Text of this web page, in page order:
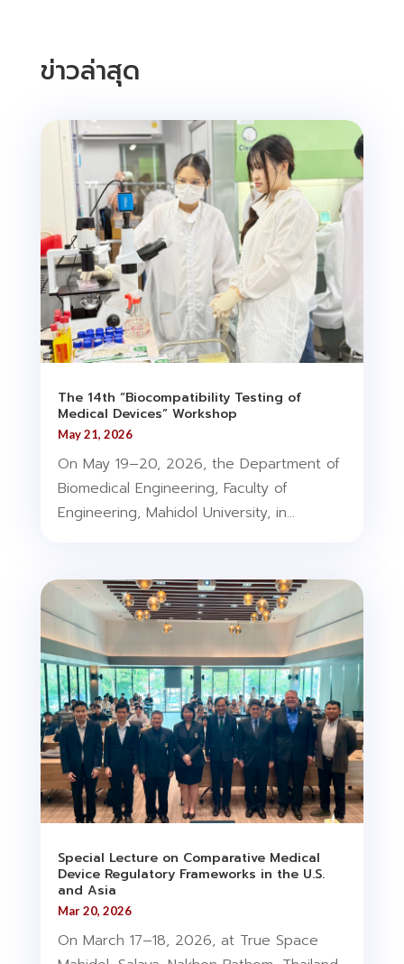
ข่าวล่าสุด
The 14th “Biocompatibility Testing of
Medical Devices” Workshop
May 21, 2026
On May 19–20, 2026, the Department of
Biomedical Engineering, Faculty of
Engineering, Mahidol University, in...
Special Lecture on Comparative Medical
Device Regulatory Frameworks in the U.S.
and Asia
Mar 20, 2026
On March 17–18, 2026, at True Space